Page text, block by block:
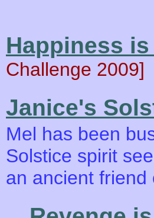
Happiness
Challenge 2009]
Janice's
Mel has been
Solstice spirit
an ancient